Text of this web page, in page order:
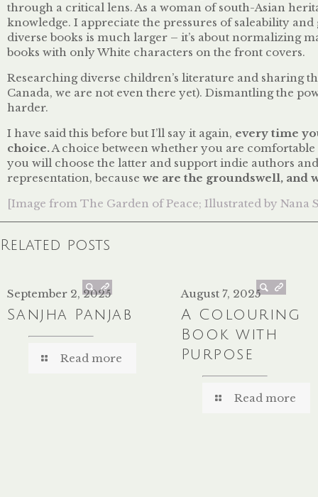
through a critical lens. As a woman of south-Asian
knowledge. I appreciate the pressures of saleability
diverse books is much larger – it’s about normalizing
books with only White characters on the front covers.
Researching diverse children’s literature and sharing
Canada, we are not even there yet). Dismantling the
harder.
I have said this before but I’ll say it again, every time
choice.A choice between whether you are
you will choose the latter and support indie authors
representation, because we are the groundswell, and
[Image from The Garden of Peace; Illustrated by Nana
Related posts
September 2, 2025
Sanjha Panjab
Read more
August 7, 2025
A Colouring
Book with
Purpose
Read more